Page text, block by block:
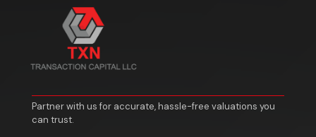
Partner with us for accurate, hassle-free valuations you
can trust.